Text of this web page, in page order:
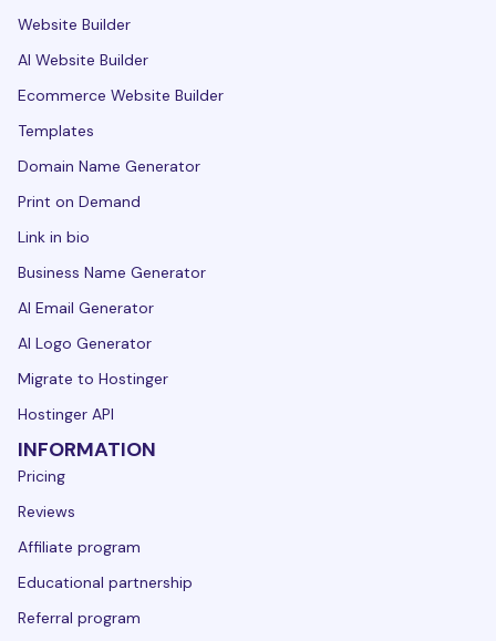
Website Builder
AI Website Builder
Ecommerce Website Builder
Templates
Domain Name Generator
Print on Demand
Link in bio
Business Name Generator
AI Email Generator
AI Logo Generator
Migrate to Hostinger
Hostinger API
INFORMATION
Pricing
Reviews
Affiliate program
Educational partnership
Referral program